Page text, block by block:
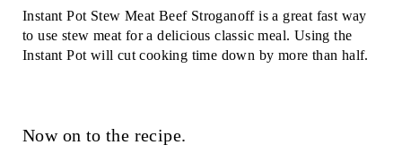
Instant Pot Stew Meat Beef Stroganoff is a great fast way
to use stew meat for a delicious classic meal. Using the
Instant Pot will cut cooking time down by more than half.
Now on to the recipe.